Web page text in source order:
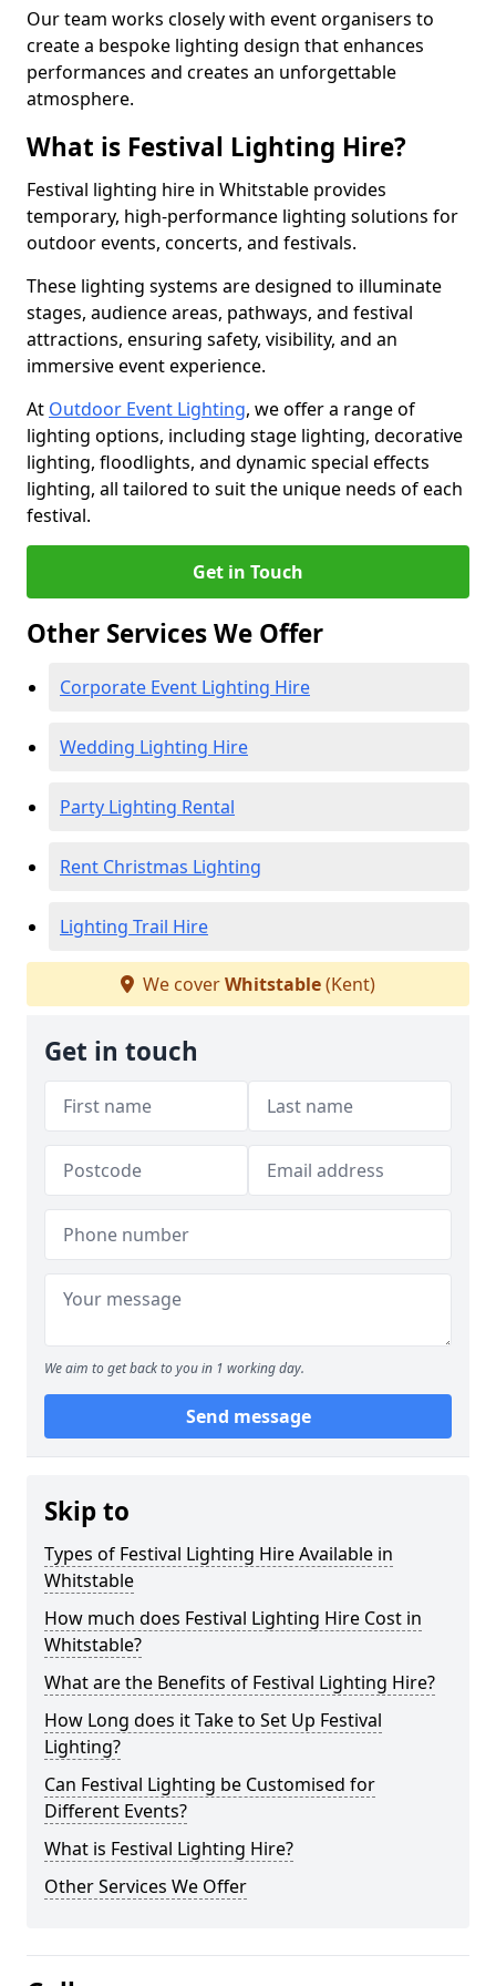
Our team works closely with event organisers to
create a bespoke lighting design that enhances
performances and creates an unforgettable
atmosphere.
What is Festival Lighting Hire?
Festival lighting hire in Whitstable provides
temporary, high-performance lighting solutions for
outdoor events, concerts, and festivals.
These lighting systems are designed to illuminate
stages, audience areas, pathways, and festival
attractions, ensuring safety, visibility, and an
immersive event experience.
At Outdoor Event Lighting, we offer a range of
lighting options, including stage lighting, decorative
lighting, floodlights, and dynamic special effects
lighting, all tailored to suit the unique needs of each
festival.
Get in Touch
Other Services We Offer
Corporate Event Lighting Hire
Wedding Lighting Hire
Party Lighting Rental
Rent Christmas Lighting
Lighting Trail Hire
We coverWhitstable(Kent)
Get in touch
We aim to get back to you in 1 working day.
Send message
Skip to
Types of Festival Lighting Hire Available in
Whitstable
How much does Festival Lighting Hire Cost in
Whitstable?
What are the Benefits of Festival Lighting Hire?
How Long does it Take to Set Up Festival
Lighting?
Can Festival Lighting be Customised for
Different Events?
What is Festival Lighting Hire?
Other Services We Offer